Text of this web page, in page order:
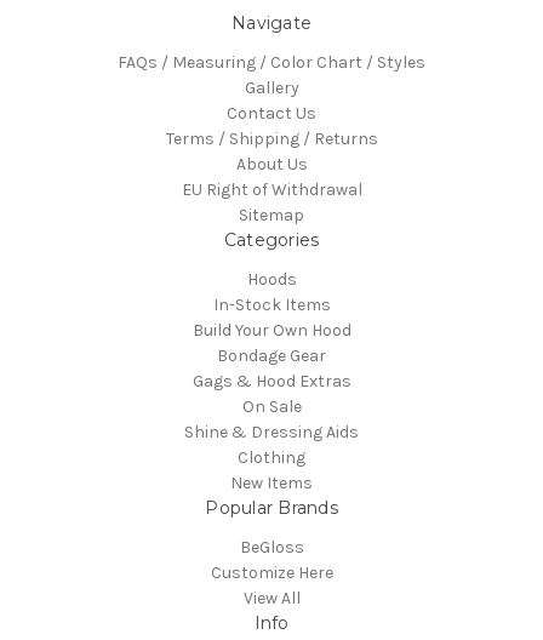
Navigate
FAQs / Measuring / Color Chart / Styles
Gallery
Contact Us
Terms / Shipping / Returns
About Us
EU Right of Withdrawal
Sitemap
Categories
Hoods
In-Stock Items
Build Your Own Hood
Bondage Gear
Gags & Hood Extras
On Sale
Shine & Dressing Aids
Clothing
New Items
Popular Brands
BeGloss
Customize Here
View All
Info